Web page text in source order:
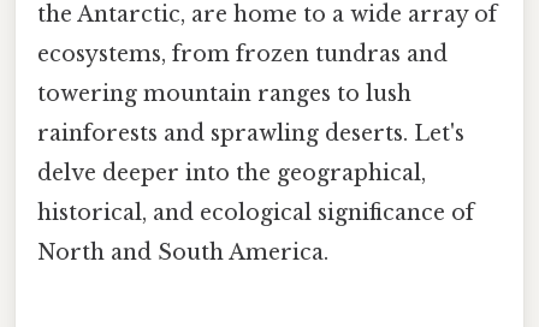
the Antarctic, are home to a wide array of
ecosystems, from frozen tundras and
towering mountain ranges to lush
rainforests and sprawling deserts. Let's
delve deeper into the geographical,
historical, and ecological significance of
North and South America.